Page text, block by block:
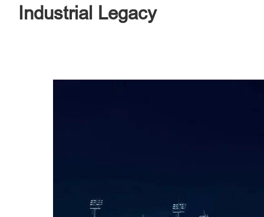
Industrial Legacy